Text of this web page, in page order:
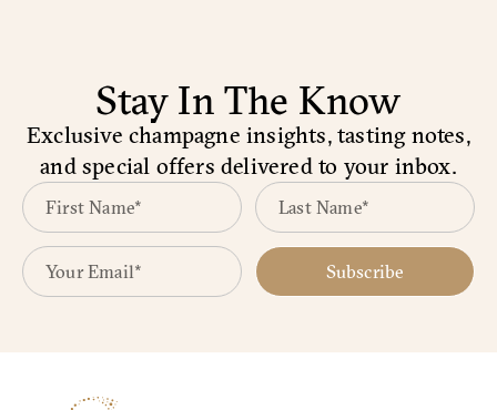
Stay In The Know
Exclusive champagne insights, tasting notes,
and special offers delivered to your inbox.
Subscribe